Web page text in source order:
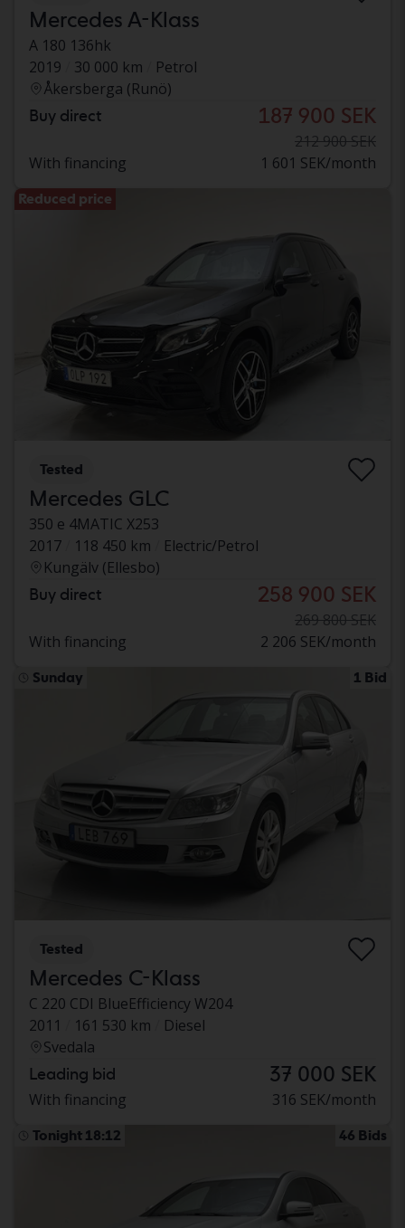
Mercedes A-Klass
A 180 136hk
2019
30 000 km
Petrol
Åkersberga (Runö)
Buy direct 187 900 SEK
212 900 SEK
With financing
1 601 SEK/month
Reduced price
Tested
Mercedes GLC
350 e 4MATIC X253
2017
118 450 km
Electric/Petrol
Kungälv (Ellesbo)
Buy direct 258 900 SEK
269 800 SEK
With financing
2 206 SEK/month
Sunday 1 Bid
Tested
Mercedes C-Klass
C 220 CDI BlueEfficiency W204
2011
161 530 km
Diesel
Svedala
Leading bid 37 000 SEK
With financing 316 SEK/month
Tonight 18:12 46 Bids